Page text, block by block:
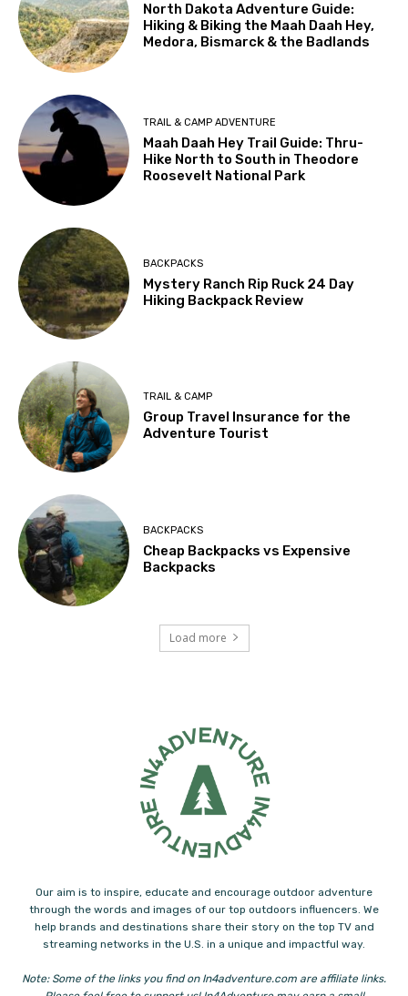
North Dakota Adventure Guide:
Hiking & Biking the Maah Daah Hey,
Medora, Bismarck & the Badlands
TRAIL & CAMP ADVENTURE
Maah Daah Hey Trail Guide: Thru-
Hike North to South in Theodore
Roosevelt National Park
BACKPACKS
Mystery Ranch Rip Ruck 24 Day
Hiking Backpack Review
TRAIL & CAMP
Group Travel Insurance for the
Adventure Tourist
BACKPACKS
Cheap Backpacks vs Expensive
Backpacks
Load more
Our aim is to inspire, educate and encourage outdoor adventure
through the words and images of our top outdoors influencers. We
help brands and destinations share their story on the top TV and
streaming networks in the U.S. in a unique and impactful way.
Note: Some of the links you find on In4adventure.com are affiliate links.